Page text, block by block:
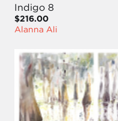
Indigo 8
$216.00
Alanna Ali